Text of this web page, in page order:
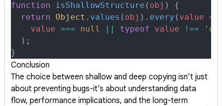
function isShallowStructure ( obj )
{
  return
Object . values ( obj ) . every ( value =>
    value
=== null || typeof value !==
  )
;
}
Conclusion
The choice between shallow and deep copying isn’t just
about preventing bugs-it’s about understanding data
flow, performance implications, and the long-term